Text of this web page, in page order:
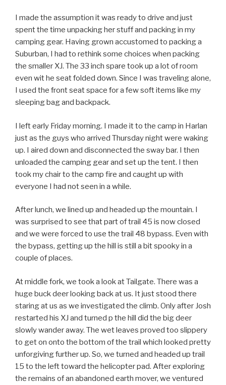
I made the assumption it was ready to drive and just
spent the time unpacking her stuff and packing in my
camping gear. Having grown accustomed to packing a
Suburban, I had to rethink some choices when packing
the smaller XJ. The 33 inch spare took up a lot of room
even wit he seat folded down. Since I was traveling alone,
I used the front seat space for a few soft items like my
sleeping bag and backpack.
I left early Friday morning. I made it to the camp in Harlan
just as the guys who arrived Thursday night were waking
up. I aired down and disconnected the sway bar. I then
unloaded the camping gear and set up the tent. I then
took my chair to the camp fire and caught up with
everyone I had not seen in a while.
After lunch, we lined up and headed up the mountain. I
was surprised to see that part of trail 45 is now closed
and we were forced to use the trail 48 bypass. Even with
the bypass, getting up the hill is still a bit spooky in a
couple of places.
At middle fork, we took a look at Tailgate. There was a
huge buck deer looking back at us. It just stood there
staring at us as we investigated the climb. Only after Josh
restarted his XJ and turned p the hill did the big deer
slowly wander away. The wet leaves proved too slippery
to get on onto the bottom of the trail which looked pretty
unforgiving further up. So, we turned and headed up trail
15 to the left toward the helicopter pad. After exploring
the remains of an abandoned earth mover, we ventured